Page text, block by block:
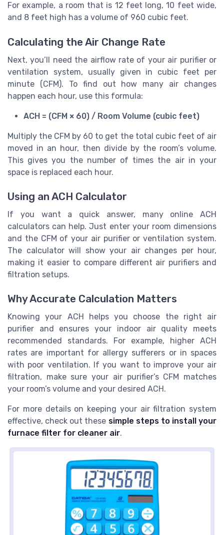
For example, a room that is 12 feet long, 10 feet wide,
and 8 feet high has a volume of 960 cubic feet.
Calculating the Air Change Rate
Next, you’ll need the airflow rate of your air purifier or
ventilation system, usually given in cubic feet per
minute (CFM). To find out how many air changes
happen each hour, use this formula:
ACH = (CFM × 60) / Room Volume (cubic feet)
Multiply the CFM by 60 to get the total cubic feet of air
moved in an hour, then divide by the room’s volume.
This gives you the number of times the air in your
space is replaced each hour.
Using an ACH Calculator
If you want a quick answer, many online ACH
calculators can help. Just enter your room dimensions
and the CFM of your air purifier or ventilation system.
The calculator will show your air changes per hour,
making it easier to compare different air purifiers and
filtration setups.
Why Accurate Calculation Matters
Knowing your ACH helps you choose the right air
purifier and ensures your indoor air quality meets
recommended standards. For example, higher ACH
rates are important for allergy sufferers or in spaces
with poor ventilation. If you want to improve your air
filtration, make sure your air purifier’s CFM matches
your room’s volume and your desired ACH.
For more details on keeping your air filtration system
effective, check out these simple steps to install your
furnace filter for cleaner air.